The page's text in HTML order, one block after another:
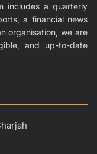
includes a quarterly
a financial news
organisation, we are
and up-to-date